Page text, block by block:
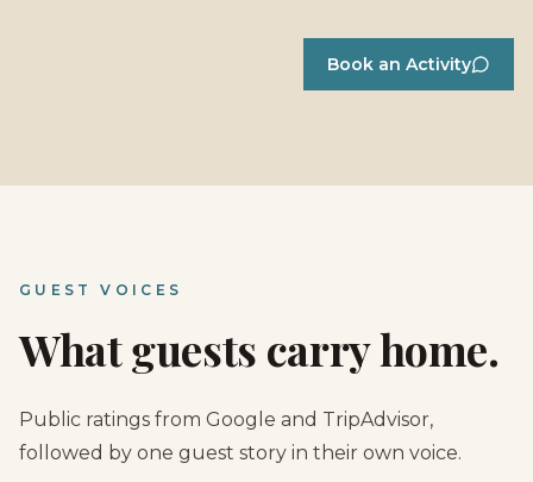
Book an Activity
GUEST VOICES
What guests carry home.
Public ratings from Google and TripAdvisor,
followed by one guest story in their own voice.